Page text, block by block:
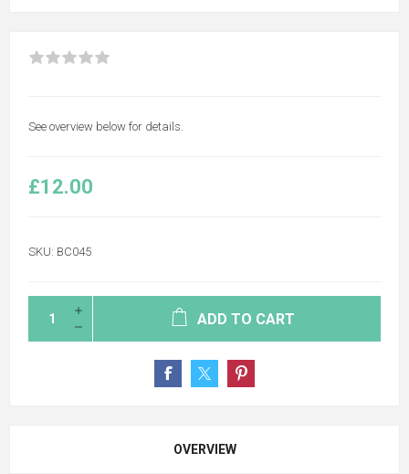
See overview below for details.
£12.00
SKU: BC045
ADD TO CART
OVERVIEW